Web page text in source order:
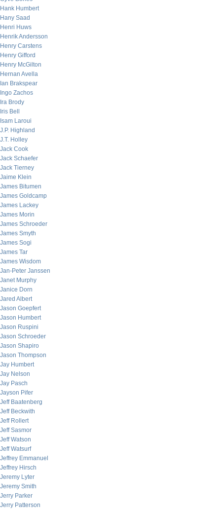
Hank Humbert
Hany Saad
Henri Huws
Henrik Andersson
Henry Carstens
Henry Gifford
Henry McGilton
Hernan Avella
Ian Brakspear
Ingo Zachos
Ira Brody
Iris Bell
Isam Laroui
J.P. Highland
J.T. Holley
Jack Cook
Jack Schaefer
Jack Tierney
Jaime Klein
James Bitumen
James Goldcamp
James Lackey
James Morin
James Schroeder
James Smyth
James Sogi
James Tar
James Wisdom
Jan-Peter Janssen
Janet Murphy
Janice Dorn
Jared Albert
Jason Goepfert
Jason Humbert
Jason Ruspini
Jason Schroeder
Jason Shapiro
Jason Thompson
Jay Humbert
Jay Nelson
Jay Pasch
Jayson Pifer
Jeff Baatenberg
Jeff Beckwith
Jeff Rollert
Jeff Sasmor
Jeff Watson
Jeff Watsurf
Jeffrey Emmanuel
Jeffrey Hirsch
Jeremy Lyter
Jeremy Smith
Jerry Parker
Jerry Patterson